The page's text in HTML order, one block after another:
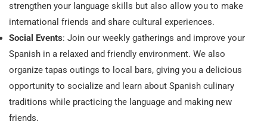
strengthen your language skills but also allow you to make
international friends and share cultural experiences.
Social Events: Join our weekly gatherings and improve your
Spanish in a relaxed and friendly environment. We also
organize tapas outings to local bars, giving you a delicious
opportunity to socialize and learn about Spanish culinary
traditions while practicing the language and making new
friends.